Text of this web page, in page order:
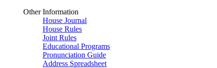
Other Information
House Journal
House Rules
Joint Rules
Educational Programs
Pronunciation Guide
Address Spreadsheet